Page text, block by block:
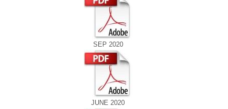
SEP 2020
JUNE 2020